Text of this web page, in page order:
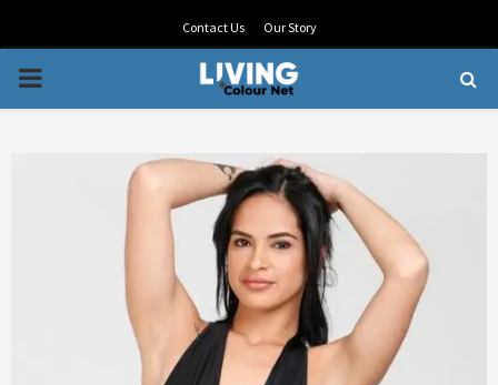
Contact Us Our Story
PRIMARY